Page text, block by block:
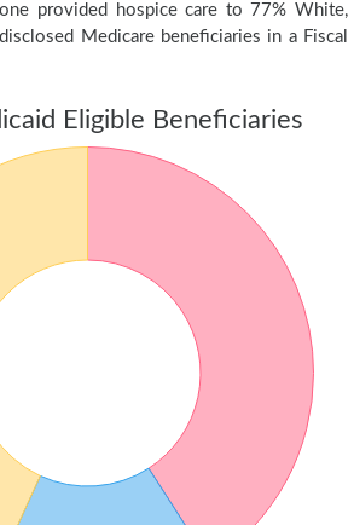
provided hospice care to 77% White,
Medicare beneficiaries in a Fiscal
Eligible Beneficiaries